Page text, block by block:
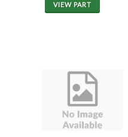
VIEW PART